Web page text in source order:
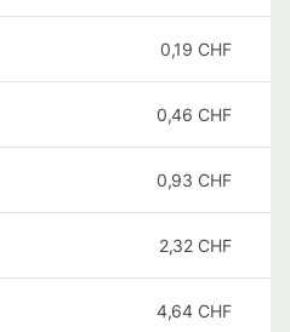
0,19 CHF
0,46 CHF
0,93 CHF
2,32 CHF
4,64 CHF